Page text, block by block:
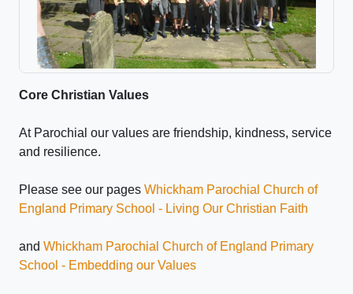
Core Christian Values
At Parochial our values are friendship, kindness, service
and resilience.
Please see our pages Whickham Parochial Church of
England Primary School - Living Our Christian Faith
and Whickham Parochial Church of England Primary
School - Embedding our Values